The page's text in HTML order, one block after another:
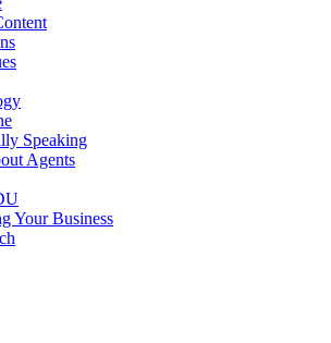
Speaking
Agents
Your Business